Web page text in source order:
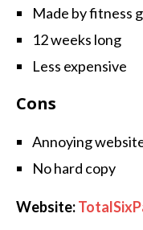
Made by fitness
12 weeks long
Less expensive
Cons
Annoying
No hard copy
Website: